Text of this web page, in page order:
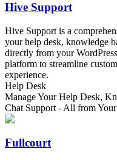
Hive Support
Hive Support is a
your help desk, knowledge
directly from your
platform to streamline
experience.
Help Desk
Manage Your Help Desk,
Chat Support - All from
Fullcourt